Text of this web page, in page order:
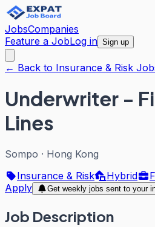
JobsCompanies
Feature a JobLog in Sign up
← Back to Insurance & Risk
Underwriter -
Lines
Sompo · Hong Kong
Insurance & Risk
Hybrid
Apply
Get weekly jobs sent to your
Job Description